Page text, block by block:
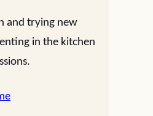
and trying new
in the kitchen